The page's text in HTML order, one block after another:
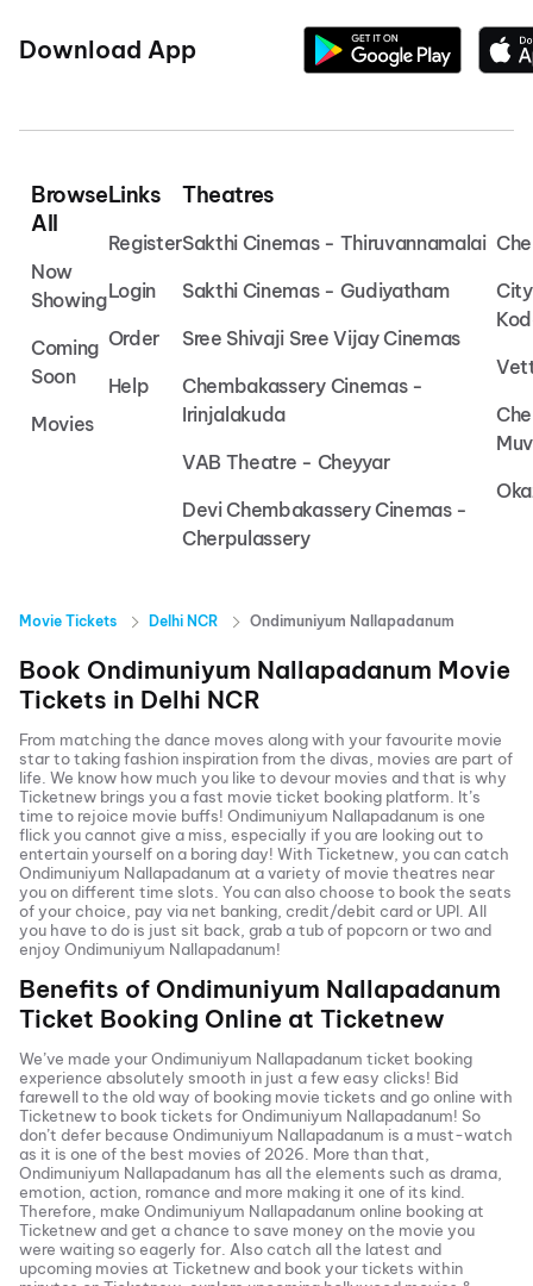
Download App
Browse
All
Now
Showing
Coming
Soon
Movies
Links
Register
Login
Order
Help
Theatres
Sakthi Cinemas - Thiruvannamalai
Sakthi Cinemas - Gudiyatham
Sree Shivaji Sree Vijay Cinemas
Chembakassery Cinemas -
Irinjalakuda
VAB Theatre - Cheyyar
Devi Chembakassery Cinemas -
Cherpulassery
Movie Tickets Delhi NCR Ondimuniyum Nallapadanum
Book Ondimuniyum Nallapadanum Movie
Tickets in Delhi NCR
From matching the dance moves along with your favourite movie
star to taking fashion inspiration from the divas, movies are part of
life. We know how much you like to devour movies and that is why
Ticketnew brings you a fast movie ticket booking platform. It’s
time to rejoice movie buffs! Ondimuniyum Nallapadanum is one
flick you cannot give a miss, especially if you are looking out to
entertain yourself on a boring day! With Ticketnew, you can catch
Ondimuniyum Nallapadanum at a variety of movie theatres near
you on different time slots. You can also choose to book the seats
of your choice, pay via net banking, credit/debit card or UPI. All
you have to do is just sit back, grab a tub of popcorn or two and
enjoy Ondimuniyum Nallapadanum!
Benefits of Ondimuniyum Nallapadanum
Ticket Booking Online at Ticketnew
We’ve made yourOndimuniyum Nallapadanum ticket booking
experience absolutely smooth in just a few easy clicks! Bid
farewell to the old way of booking movie tickets and go online with
Ticketnew to book tickets forOndimuniyum Nallapadanum! So
don’t defer because Ondimuniyum Nallapadanum is a must-watch
as it is one of the best movies of 2026 . More than that,
Ondimuniyum Nallapadanum has all the elements such as drama,
emotion, action, romance and more making it one of its kind.
Therefore, make Ondimuniyum Nallapadanum online booking at
Ticketnew and get a chance to save money on the movie you
were waiting so eagerly for. Also catch all the latest and
upcoming movies at Ticketnew and book your tickets within